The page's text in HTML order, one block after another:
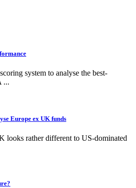
system to analyse the best-
...
Europe ex UK funds
looks rather different to US-dominated